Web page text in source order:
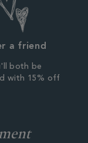
a friend
both be
with 15% off